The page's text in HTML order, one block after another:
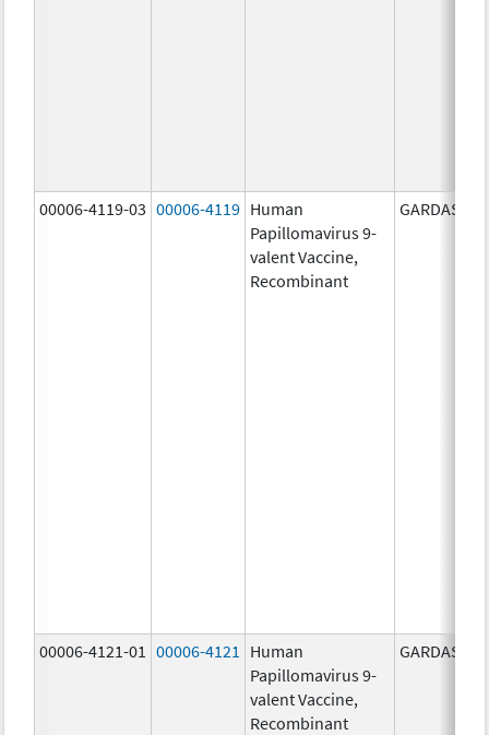
00006-4119-03 00006-4119 Human
Papillomavirus 9-
valent Vaccine,
Recombinant
GARDASIL 9
00006-4121-01 00006-4121
Human
Papillomavirus 9-
valent Vaccine,
Recombinant
GARDASIL 9